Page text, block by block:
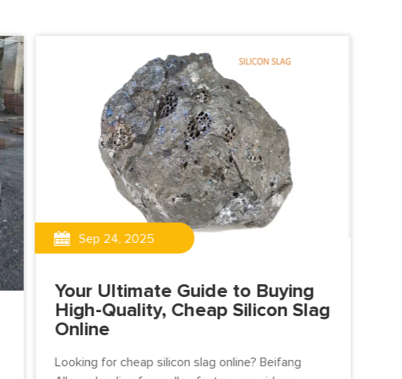
Sep 24, 2025
Your Ultimate Guide to Buying
High-Quality, Cheap Silicon Slag
Online
Looking for cheap silicon slag online? Beifang